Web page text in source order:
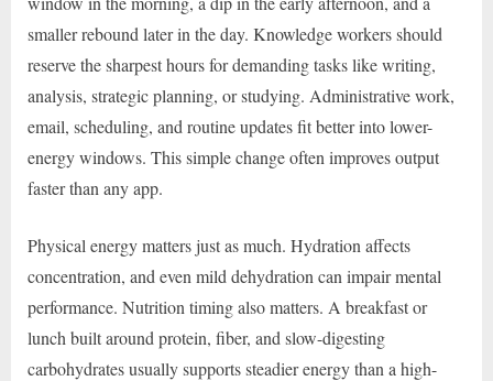
smaller rebound later in the day. Knowledge workers should
reserve the sharpest hours for demanding tasks like writing,
analysis, strategic planning, or studying. Administrative work,
email, scheduling, and routine updates fit better into lower-
energy windows. This simple change often improves output
faster than any app.
Physical energy matters just as much. Hydration affects
concentration, and even mild dehydration can impair mental
performance. Nutrition timing also matters. A breakfast or
lunch built around protein, fiber, and slow-digesting
carbohydrates usually supports steadier energy than a high-